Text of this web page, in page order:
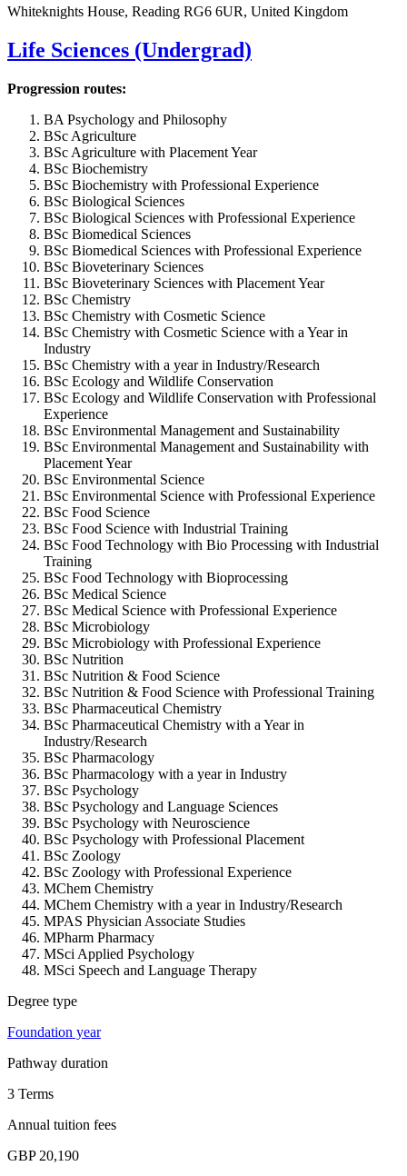
Whiteknights House, Reading RG6 6UR, United Kingdom
Life Sciences (Undergrad)
Progression routes:
BA Psychology and Philosophy
BSc Agriculture
BSc Agriculture with Placement Year
BSc Biochemistry
BSc Biochemistry with Professional Experience
BSc Biological Sciences
BSc Biological Sciences with Professional Experience
BSc Biomedical Sciences
BSc Biomedical Sciences with Professional Experience
BSc Bioveterinary Sciences
BSc Bioveterinary Sciences with Placement Year
BSc Chemistry
BSc Chemistry with Cosmetic Science
BSc Chemistry with Cosmetic Science with a Year in
Industry
BSc Chemistry with a year in Industry/Research
BSc Ecology and Wildlife Conservation
BSc Ecology and Wildlife Conservation with Professional
Experience
BSc Environmental Management and Sustainability
BSc Environmental Management and Sustainability with
Placement Year
BSc Environmental Science
BSc Environmental Science with Professional Experience
BSc Food Science
BSc Food Science with Industrial Training
BSc Food Technology with Bio Processing with Industrial
Training
BSc Food Technology with Bioprocessing
BSc Medical Science
BSc Medical Science with Professional Experience
BSc Microbiology
BSc Microbiology with Professional Experience
BSc Nutrition
BSc Nutrition & Food Science
BSc Nutrition & Food Science with Professional Training
BSc Pharmaceutical Chemistry
BSc Pharmaceutical Chemistry with a Year in
Industry/Research
BSc Pharmacology
BSc Pharmacology with a year in Industry
BSc Psychology
BSc Psychology and Language Sciences
BSc Psychology with Neuroscience
BSc Psychology with Professional Placement
BSc Zoology
BSc Zoology with Professional Experience
MChem Chemistry
MChem Chemistry with a year in Industry/Research
MPAS Physician Associate Studies
MPharm Pharmacy
MSci Applied Psychology
MSci Speech and Language Therapy
Degree type
Foundation year
Pathway duration
3 Terms
Annual tuition fees
GBP 20,190